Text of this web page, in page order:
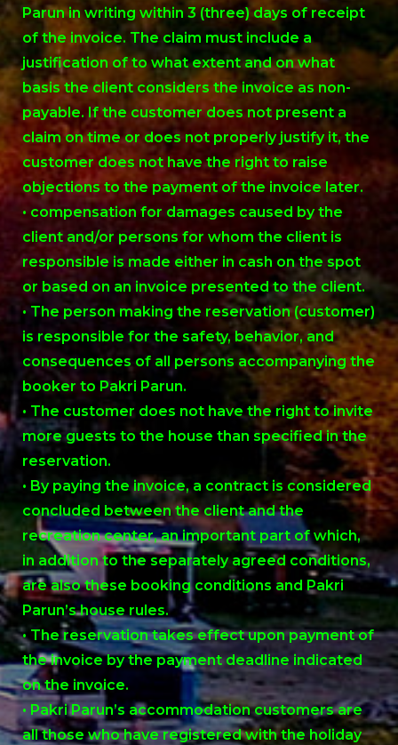
Parun in writing within 3 (three) days of receipt
of the invoice. The claim must include a
justification of to what extent and on what
basis the client considers the invoice as non-
payable. If the customer does not present a
claim on time or does not properly justify it, the
customer does not have the right to raise
objections to the payment of the invoice later.
• compensation for damages caused by the
client and/or persons for whom the client is
responsible is made either in cash on the spot
or based on an invoice presented to the client.
• The person making the reservation (customer)
is responsible for the safety, behavior, and
consequences of all persons accompanying the
booker to Pakri Parun.
• The customer does not have the right to invite
more guests to the house than specified in the
reservation.
• By paying the invoice, a contract is considered
concluded between the client and the
recreation center, an important part of which,
in addition to the separately agreed conditions,
are also these booking conditions and Pakri
Parun’s house rules.
• The reservation takes effect upon payment of
the invoice by the payment deadline indicated
on the invoice.
• Pakri Parun’s accommodation customers are
all those who have registered with the holiday